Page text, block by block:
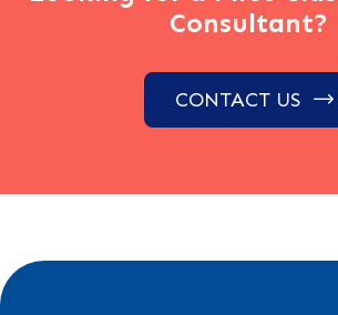
Consultant?
CONTACT US